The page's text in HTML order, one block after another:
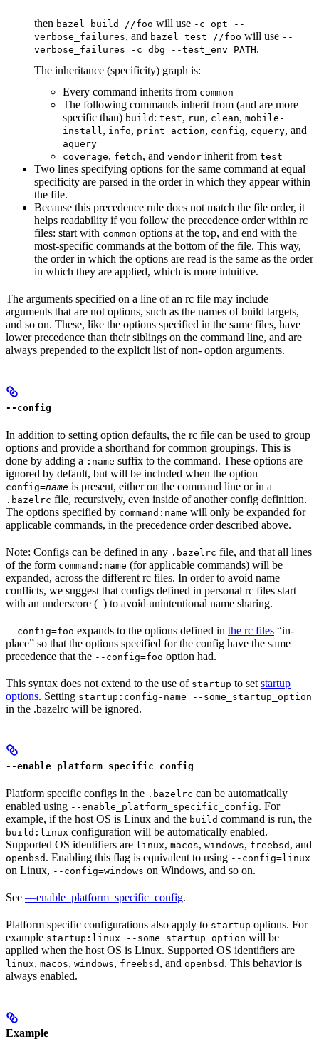
then bazel build //foo will use -c opt --
verbose_failures, and bazel test //foo will use --
verbose_failures -c dbg --test_env=PATH.
The inheritance (specificity) graph is:
Every command inherits from common
The following commands inherit from (and are more
specific than) build : test, run, clean, mobile-
install, info, print_action, config, cquery, and
aquery
coverage, fetch, and vendor inherit from test
Two lines specifying options for the same command at equal
specificity are parsed in the order in which they appear within
the file.
Because this precedence rule does not match the file order, it
helps readability if you follow the precedence order within rc
files: start with common options at the top, and end with the
most-specific commands at the bottom of the file. This way,
the order in which the options are read is the same as the order
in which they are applied, which is more intuitive.
The arguments specified on a line of an rc file may include
arguments that are not options, such as the names of build targets,
and so on. These, like the options specified in the same files, have
lower precedence than their siblings on the command line, and are
always prepended to the explicit list of non- option arguments.
--config
In addition to setting option defaults, the rc file can be used to group
options and provide a shorthand for common groupings. This is
done by adding a :name suffix to the command. These options are
ignored by default, but will be included when the option —
config=name is present, either on the command line or in a
.bazelrc file, recursively, even inside of another config definition.
The options specified by command:name will only be expanded for
applicable commands, in the precedence order described above.
Note: Configs can be defined in any .bazelrc file, and that all lines
of the form command:name (for applicable commands) will be
expanded, across the different rc files. In order to avoid name
conflicts, we suggest that configs defined in personal rc files start
with an underscore ( ) to avoid unintentional name sharing.
--config=foo expands to the options defined in the rc files “in-
place” so that the options specified for the config have the same
precedence that the --config=foo option had.
This syntax does not extend to the use of startup to set startup
options. Setting startup:config-name --some_startup_option
in the .bazelrc will be ignored.
--enable_platform_specific_config
Platform specific configs in the .bazelrc can be automatically
enabled using --enable_platform_specific_config. For
example, if the host OS is Linux and the build command is run, the
build:linux configuration will be automatically enabled.
Supported OS identifiers are linux, macos, windows, freebsd , and
openbsd . Enabling this flag is equivalent to using --config=linux
on Linux, --config=windows on Windows, and so on.
See —enable_platform_specific_config.
Platform specific configurations also apply to startup options. For
example startup:linux --some_startup_option will be
applied when the host OS is Linux. Supported OS identifiers are
linux, macos, windows, freebsd , and openbsd . This behavior is
always enabled.
Example